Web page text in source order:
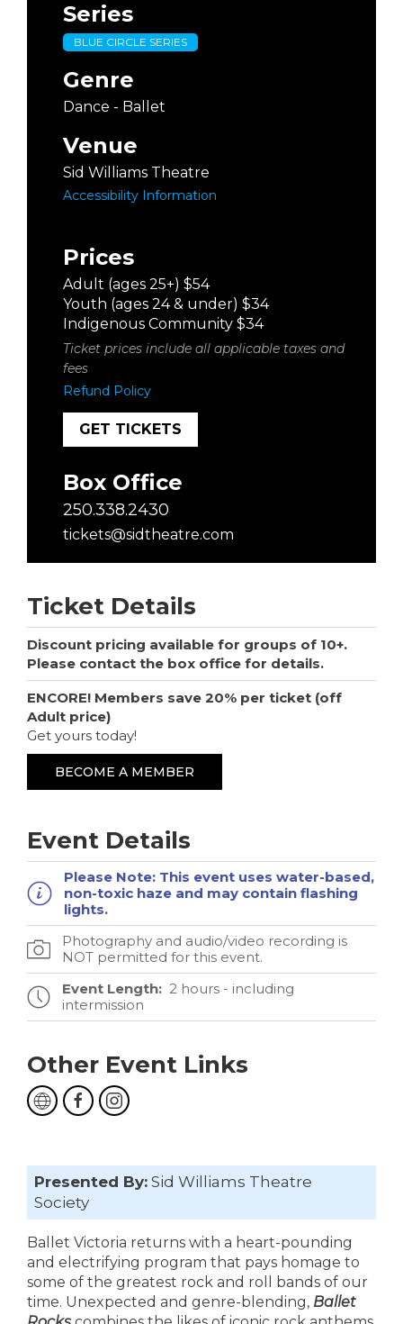
Series
BLUE CIRCLE SERIES
Genre
Dance - Ballet
Venue
Sid Williams Theatre
Accessibility Information
Prices
Adult (ages 25+) $54
Youth (ages 24 & under) $34
Indigenous Community $34
Ticket prices include all applicable taxes and
fees
Refund Policy
GET TICKETS
Box Office
250.338.2430
tickets@sidtheatre.com
Ticket Details
Discount pricing available for groups of 10+.
Please contact the box office for details.
ENCORE! Members save 20% per ticket (off
Adult price)
Get yours today!
BECOME A MEMBER
Event Details
Please Note: This event uses water-based,
non-toxic haze and may contain flashing
lights.
Photography and audio/video recording is
NOT permitted for this event.
Event Length: 2 hours - including
intermission
Other Event Links
Presented By:Sid Williams Theatre
Society
Ballet Victoria returns with a heart-pounding
and electrifying program that pays homage to
some of the greatest rock and roll bands of our
time. Unexpected and genre-blending, Ballet